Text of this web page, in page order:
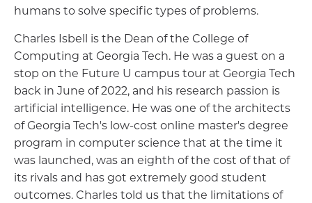
humans to solve specific types of problems.
Charles Isbell is the Dean of the College of
Computing at Georgia Tech. He was a guest on a
stop on the Future U campus tour at Georgia Tech
back in June of 2022, and his research passion is
artificial intelligence. He was one of the architects
of Georgia Tech's low-cost online master's degree
program in computer science that at the time it
was launched, was an eighth of the cost of that of
its rivals and has got extremely good student
outcomes. Charles told us that the limitations of